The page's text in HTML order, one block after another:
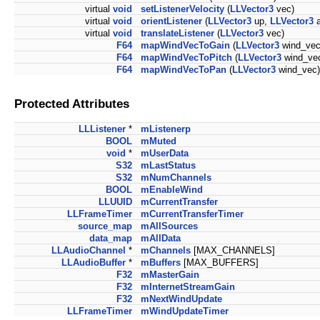
virtual void setListenerVelocity (LLVector3 vec)
virtual void orientListener (LLVector3 up, LLVector3
virtual void translateListener (LLVector3 vec)
F64
mapWindVecToGain (LLVector3
F64
mapWindVecToPitch (LLVector3
F64
mapWindVecToPan (LLVector3 wind_vec)
Protected Attributes
LLListener *
mListenerp
BOOL
mMuted
void *
mUserData
S32
mLastStatus
S32
mNumChannels
BOOL
mEnableWind
LLUUID
mCurrentTransfer
LLFrameTimer
mCurrentTransferTimer
source_map
mAllSources
data_map
mAllData
LLAudioChannel * mChannels [MAX_CHANNELS]
LLAudioBuffer * mBuffers [MAX_BUFFERS]
F32
mMasterGain
F32
mInternetStreamGain
F32
mNextWindUpdate
LLFrameTimer
mWindUpdateTimer